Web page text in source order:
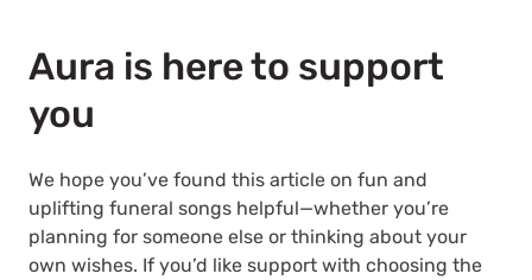
Aura is here to support
you
We hope you’ve found this article on fun and
uplifting funeral songs helpful—whether you’re
planning for someone else or thinking about your
own wishes. If you’d like support with choosing the